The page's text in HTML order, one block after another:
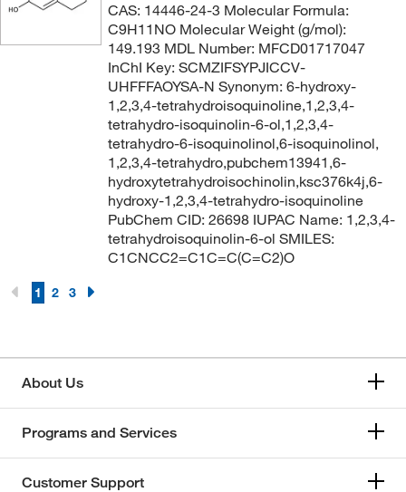
CAS: 14446-24-3 Molecular Formula:
C9H11NO Molecular Weight (g/mol):
149.193 MDL Number: MFCD01717047
InChI Key: SCMZIFSYPJICCV-
UHFFFAOYSA-N Synonym: 6-hydroxy-
1,2,3,4-tetrahydroisoquinoline,1,2,3,4-
tetrahydro-isoquinolin-6-ol,1,2,3,4-
tetrahydro-6-isoquinolinol,6-isoquinolinol,
1,2,3,4-tetrahydro,pubchem13941,6-
hydroxytetrahydroisochinolin,ksc376k4j,6-
hydroxy-1,2,3,4-tetrahydro-isoquinoline
PubChem CID: 26698 IUPAC Name: 1,2,3,4-
tetrahydroisoquinolin-6-ol SMILES:
C1CNCC2=C1C=C(C=C2)O
1 2 3
About Us
Programs and Services
Customer Support